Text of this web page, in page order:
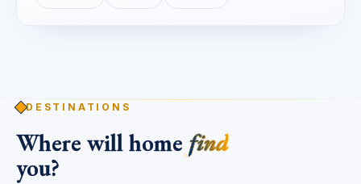
DESTINATIONS
Where will home find
you?